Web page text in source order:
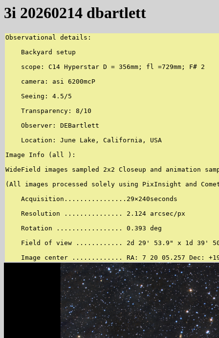
3i 20260214 dbartlett
Observational details:
    Backyard setup
    scope: C14 Hyperstar D = 356mm; fl =729mm; F# 2
    camera: asi 6200mcP
    Seeing: 4.5/5
    Transparency: 8/10
    Observer: DEBartlett
    Location: June Lake, California, USA
Image Info (all ):
WideField images sampled 2x2 Closeup and animation
(All images processed solely using PixInsight and
    Acquisition................29×240seconds
    Resolution ............... 2.124 arcsec/px
    Rotation ................. 0.393 deg
Field of view ............ 2d 29' 53.9" x 1d 39'
Image center ............. RA: 7 20 05.257 Dec: